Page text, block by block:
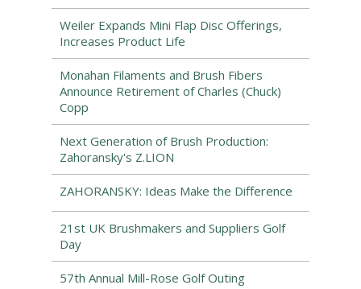
Weiler Expands Mini Flap Disc Offerings,
Increases Product Life
Monahan Filaments and Brush Fibers
Announce Retirement of Charles (Chuck)
Copp
Next Generation of Brush Production:
Zahoransky's Z.LION
ZAHORANSKY: Ideas Make the Difference
21st UK Brushmakers and Suppliers Golf
Day
57th Annual Mill-Rose Golf Outing